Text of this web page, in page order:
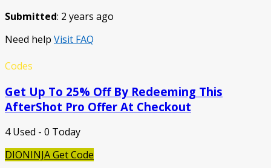
Submitted: 2 years ago
Need help Visit FAQ
Codes
Get Up To 25% Off By Redeeming This
AfterShot Pro Offer At Checkout
4 Used - 0 Today
DIONINJAGet Code